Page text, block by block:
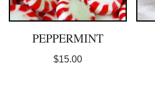
PEPPERMINT
$15.00